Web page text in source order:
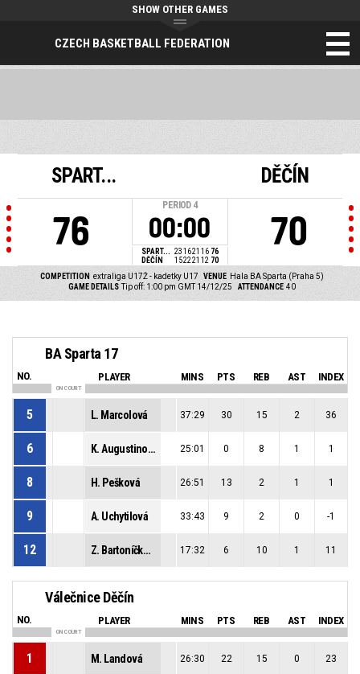
CZECH BASKETBALL FEDERATION
SHOW OTHER GAMES
SPART...
76
PERIOD 4
00:00
SPART... 231621 16 76
DĚČÍN
152221 12 70
DĚČÍN
70
COMPETITION extraliga U17Ž - kadetky U17 VENUE Hala BA Sparta (Praha 5)
GAME DETAILS Tip off: 1:00 pm GMT 14/12/25 ATTENDANCE 40
BA Sparta 17
NO. PLAYER MINS PTS REB AST INDEX
ON COURT
5 L. Marcolová 37:29 30 15 2 36
6 K. Augustinová 25:01 0 8 1 1
8 H. Pešková 26:51 13 2 1 1
9 A. Uchytilová 33:43 9 2 0 -1
12 Z. Bartoníčková 17:32 6 10 1 11
Válečnice Děčín
NO. PLAYER MINS PTS REB AST INDEX
ON COURT
1 M. Landová 26:30 22 15 0 23